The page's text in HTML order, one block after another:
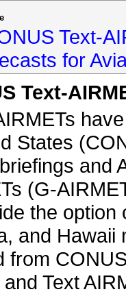
Text-
for
Text-
States
and
(G-
the
and
from
Text